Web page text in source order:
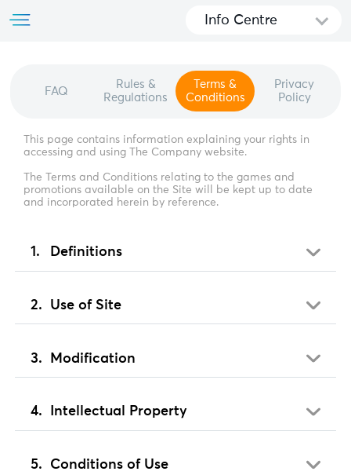
Info Centre
FAQ
Rules &
Regulations
Terms &
Conditions
Privacy
Policy
This page contains information explaining your rights in
accessing and using The Company website.
The Terms and Conditions relating to the games and
promotions available on the Site will be kept up to date
and incorporated herein by reference.
Definitions
Use of Site
Modification
Intellectual Property
Conditions of Use